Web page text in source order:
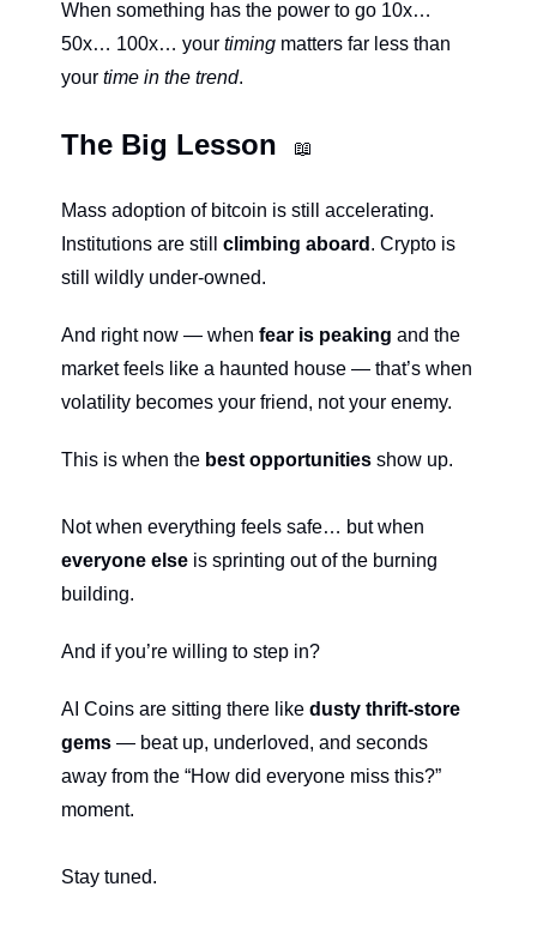
When something has the power to go 10x…
50x… 100x… your timing matters far less than
your time in the trend.
The Big Lesson 📖
Mass adoption of bitcoin is still accelerating.
Institutions are still climbing aboard . Crypto is
still wildly under-owned.
And right now — when fear is peaking and the
market feels like a haunted house — that’s when
volatility becomes your friend, not your enemy.
This is when the best opportunities show up.
everyone else is sprinting out of the burning
building.
And if you’re willing to step in?
AI Coins are sitting there like dusty thrift-store
gems — beat up, underloved, and seconds
away from the “How did everyone miss this?”
moment.
Stay tuned.